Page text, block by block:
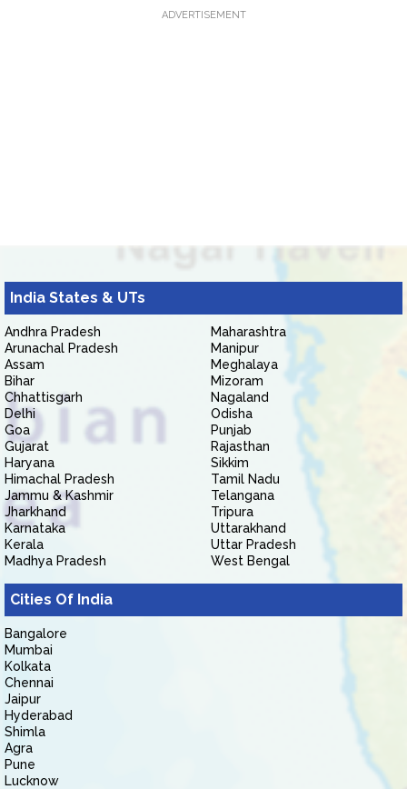
ADVERTISEMENT
India States & UTs
Andhra Pradesh
Arunachal Pradesh
Assam
Bihar
Chhattisgarh
Delhi
Goa
Gujarat
Haryana
Himachal Pradesh
Jammu & Kashmir
Jharkhand
Karnataka
Kerala
Madhya Pradesh
Maharashtra
Manipur
Meghalaya
Mizoram
Nagaland
Odisha
Punjab
Rajasthan
Sikkim
Tamil Nadu
Telangana
Tripura
Uttarakhand
Uttar Pradesh
West Bengal
Cities Of India
Bangalore
Mumbai
Kolkata
Chennai
Jaipur
Hyderabad
Shimla
Agra
Pune
Lucknow